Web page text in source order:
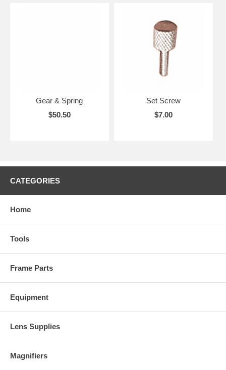
Gear & Spring
$50.50
Set Screw
$7.00
CATEGORIES
Home
Tools
Frame Parts
Equipment
Lens Supplies
Magnifiers